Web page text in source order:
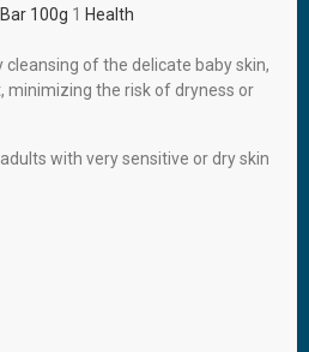
100g 1 Health
cleansing of the delicate baby skin,
minimizing the risk of dryness or
with very sensitive or dry skin